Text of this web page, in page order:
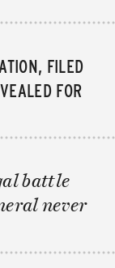
FILED
FOR
battle
never